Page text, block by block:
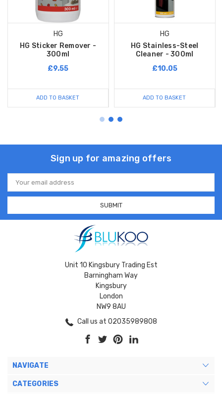
HG
HG Sticker Remover -
300ml
£9.55
ADD TO BASKET
HG
HG Stainless-Steel
Cleaner - 300ml
£10.05
ADD TO BASKET
Sign up for amazing offers
Email
Address
Unit 10 Kingsbury Trading Est
Barningham Way
Kingsbury
London
NW9 8AU
Call us at 02035989808
NAVIGATE
CATEGORIES